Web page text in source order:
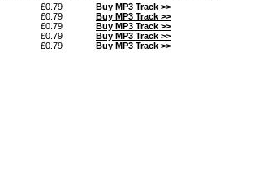
£0.79
Buy MP3 Track >>
£0.79
Buy MP3 Track >>
£0.79
Buy MP3 Track >>
£0.79
Buy MP3 Track >>
£0.79
Buy MP3 Track >>